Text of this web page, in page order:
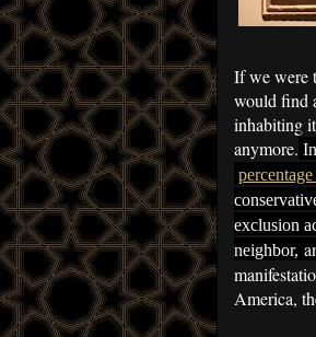
If we were
would find
inhabiting
anymore.
exclusion
neighbor,
America,